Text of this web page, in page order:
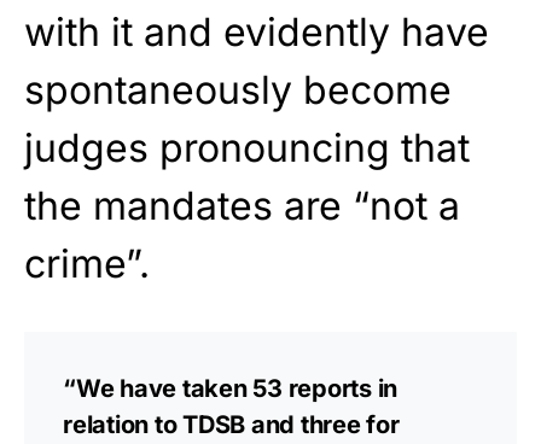
with it and evidently have
spontaneously become
judges pronouncing that
the mandates are “not a
crime”.
“We have taken 53 reports in
relation to TDSB and three for